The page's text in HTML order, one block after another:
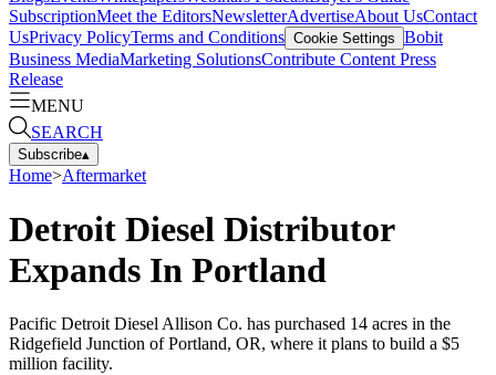
SubscriptionMeet the EditorsNewsletterAdvertiseAbout UsContact
UsPrivacy PolicyTerms and Conditions Cookie Settings Bobit
Business MediaMarketing SolutionsContribute Content Press
Release
MENU
SEARCH
Subscribe▴
Home>Aftermarket
Detroit Diesel Distributor
Expands In Portland
Pacific Detroit Diesel Allison Co. has purchased 14 acres in the
Ridgefield Junction of Portland, OR, where it plans to build a $5
million facility.